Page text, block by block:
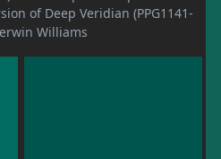
of Deep Veridian (PPG1141-
Williams